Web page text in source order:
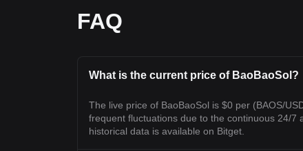
FAQ
What is the current price of BaoBaoSol?
The live price of BaoBaoSol is $0 per (BAOS/
frequent fluctuations due to the continuous 24/7
historical data is available on Bitget.